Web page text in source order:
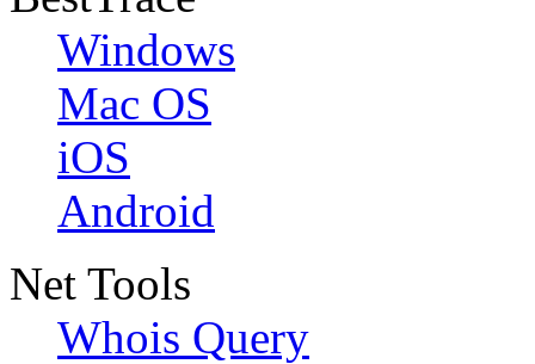
Windows
Mac OS
iOS
Android
Net Tools
Whois Query